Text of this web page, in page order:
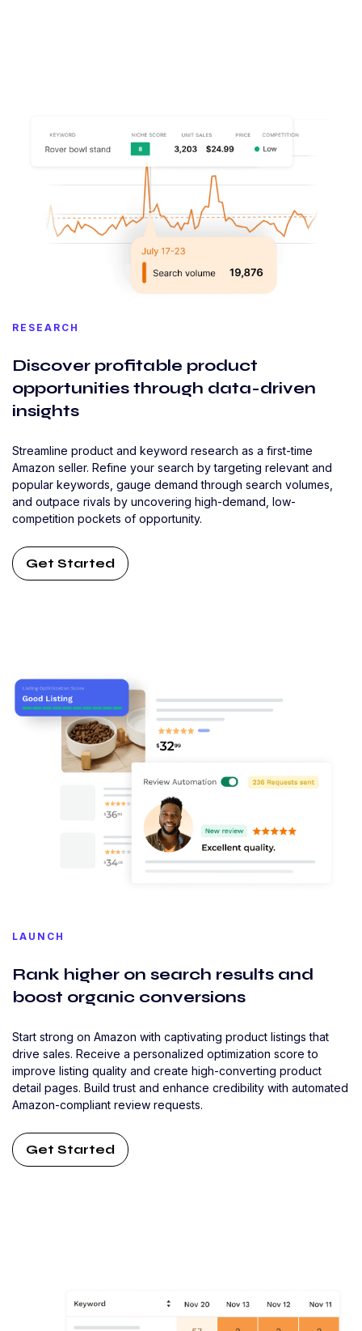
RESEARCH
Discover profitable product
opportunities through data-driven
insights
Streamline product and keyword research as a first-time
Amazon seller. Refine your search by targeting relevant and
popular keywords, gauge demand through search volumes,
and outpace rivals by uncovering high-demand, low-
competition pockets of opportunity.
Get Started
LAUNCH
Rank higher on search results and
boost organic conversions
Start strong on Amazon with captivating product listings that
drive sales. Receive a personalized optimization score to
improve listing quality and create high-converting product
detail pages. Build trust and enhance credibility with automated
Amazon-compliant review requests.
Get Started